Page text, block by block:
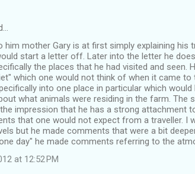
him mother Gary is at first simply explaining his
start a letter off. Later into the letter he
the places that he had visited and
which one would not think of when it came
into one place in particular which
what animals were residing in the farm. The
impression that he has a strong attachment
that one would not expect from a traveller. I
but he made comments that were a bit
day" he made comments referring to the
at 12:52 PM